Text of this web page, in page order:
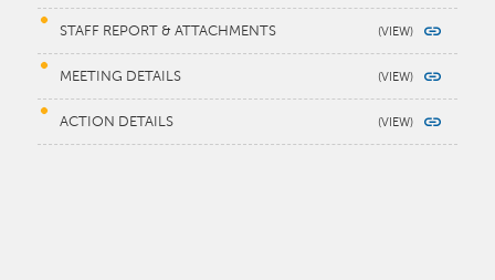
STAFF REPORT & ATTACHMENTS
MEETING DETAILS
ACTION DETAILS